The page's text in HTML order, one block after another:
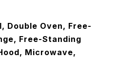
Double Oven, Free-
Free-Standing
Microwave,